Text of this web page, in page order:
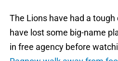
The Lions have had a
have lost some big-name
in free agency before